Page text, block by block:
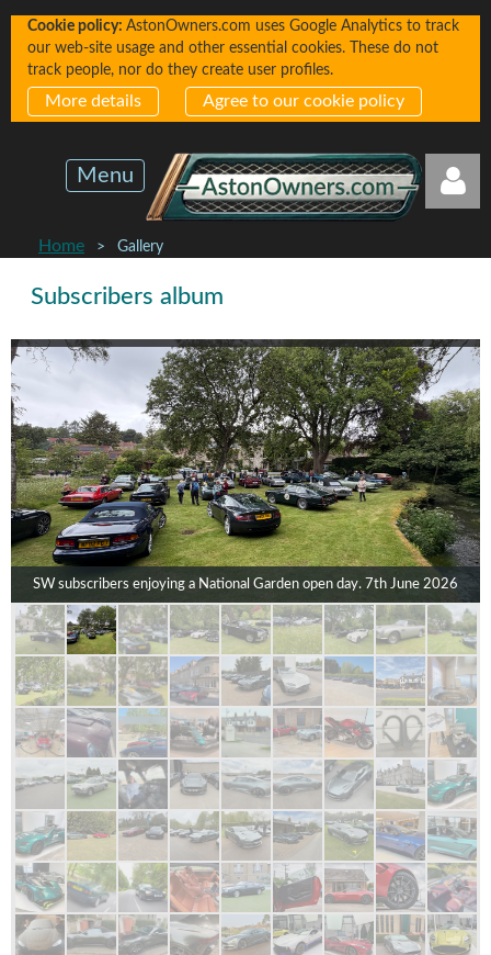
Cookie policy: AstonOwners.com uses Google Analytics to track
our web-site usage and other essential cookies. These do not
track people, nor do they create user profiles.
More details Agree to our cookie policy
Menu
Log in
Home Gallery
Subscribers album